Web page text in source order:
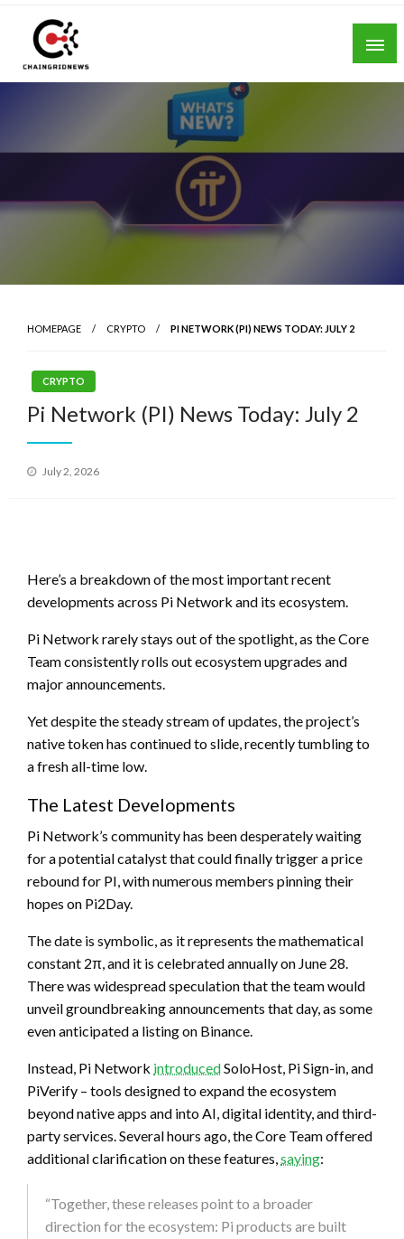
Skip
content
HOMEPAGE CRYPTO PI NETWORK (PI) NEWS TODAY: JULY 2
CRYPTO
Pi Network (PI) News Today: July 2
Posted
July 2, 2026
Here’s a breakdown of the most important recent
developments across Pi Network and its ecosystem.
Pi Network rarely stays out of the spotlight, as the Core
Team consistently rolls out ecosystem upgrades and
major announcements.
Yet despite the steady stream of updates, the project’s
native token has continued to slide, recently tumbling to
a fresh all-time low.
The Latest Developments
Pi Network’s community has been desperately waiting
for a potential catalyst that could finally trigger a price
rebound for PI, with numerous members pinning their
hopes on Pi2Day.
The date is symbolic, as it represents the mathematical
constant 2π, and it is celebrated annually on June 28.
There was widespread speculation that the team would
unveil groundbreaking announcements that day, as some
even anticipated a listing on Binance.
Instead, Pi Network introducedSoloHost, Pi Sign-in, and
PiVerify – tools designed to expand the ecosystem
beyond native apps and into AI, digital identity, and third-
party services. Several hours ago, the Core Team offered
additional clarification on these features,saying:
“Together, these releases point to a broader
direction for the ecosystem: Pi products are built